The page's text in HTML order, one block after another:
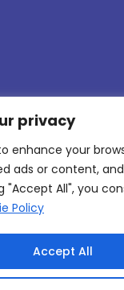
privacy
enhance your
ads or content,
"Accept All", you
Policy
Accept All
|